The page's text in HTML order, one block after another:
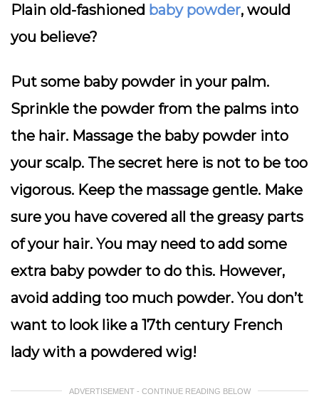
Plain old-fashioned baby powder, would
you believe?
Put some baby powder in your palm.
Sprinkle the powder from the palms into
the hair. Massage the baby powder into
your scalp. The secret here is not to be too
vigorous. Keep the massage gentle. Make
sure you have covered all the greasy parts
of your hair. You may need to add some
extra baby powder to do this. However,
avoid adding too much powder. You don’t
want to look like a 17th century French
lady with a powdered wig!
ADVERTISEMENT - CONTINUE READING BELOW